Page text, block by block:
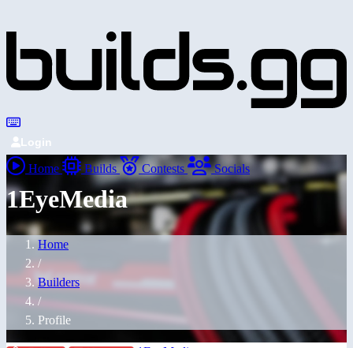
Login
Home Builds Contests Socials
1EyeMedia
Home
/
Builders
/
Profile